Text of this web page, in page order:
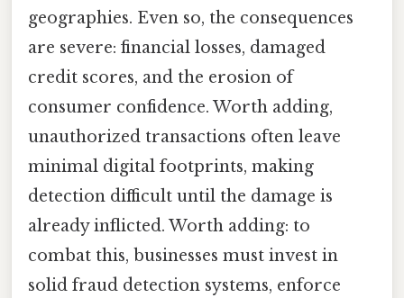
geographies. Even so, the consequences
are severe: financial losses, damaged
credit scores, and the erosion of
consumer confidence. Worth adding,
unauthorized transactions often leave
minimal digital footprints, making
detection difficult until the damage is
already inflicted. Worth adding: to
combat this, businesses must invest in
solid fraud detection systems, enforce